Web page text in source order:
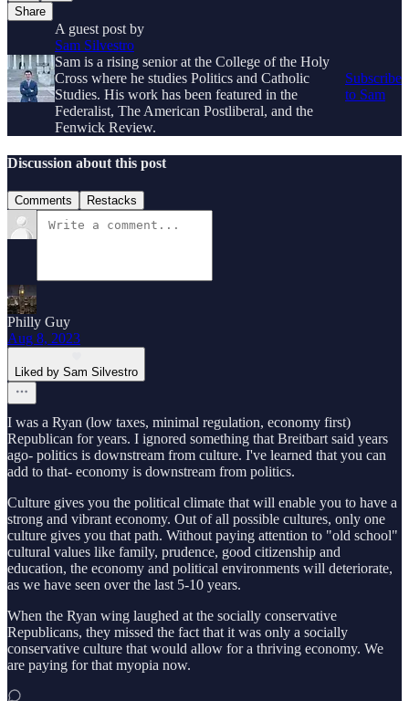
Share
A guest post by
Sam Silvestro
Sam is a rising senior at the College of the Holy
Cross where he studies Politics and Catholic
Studies. His work has been featured in the
Federalist, The American Postliberal, and the
Fenwick Review.
Subscribe
to Sam
Discussion about this post
Comments Restacks
Philly Guy
Aug 8, 2023
Liked by Sam Silvestro
I was a Ryan (low taxes, minimal regulation, economy first)
Republican for years. I ignored something that Breitbart said years
ago- politics is downstream from culture. I've learned that you can
add to that- economy is downstream from politics.
Culture gives you the political climate that will enable you to have a
strong and vibrant economy. Out of all possible cultures, only one
culture gives you that path. Without paying attention to "old school"
cultural values like family, prudence, good citizenship and
education, the economy and political environments will deteriorate,
as we have seen over the last 5-10 years.
When the Ryan wing laughed at the socially conservative
Republicans, they missed the fact that it was only a socially
conservative culture that would allow for a thriving economy. We
are paying for that myopia now.